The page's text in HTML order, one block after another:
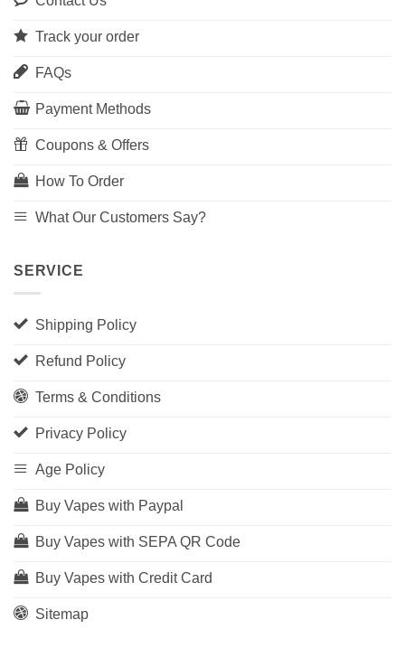
Track your order
FAQs
Payment Methods
Coupons & Offers
How To Order
What Our Customers Say?
SERVICE
Shipping Policy
Refund Policy
Terms & Conditions
Privacy Policy
Age Policy
Buy Vapes with Paypal
Buy Vapes with SEPA QR Code
Buy Vapes with Credit Card
Sitemap